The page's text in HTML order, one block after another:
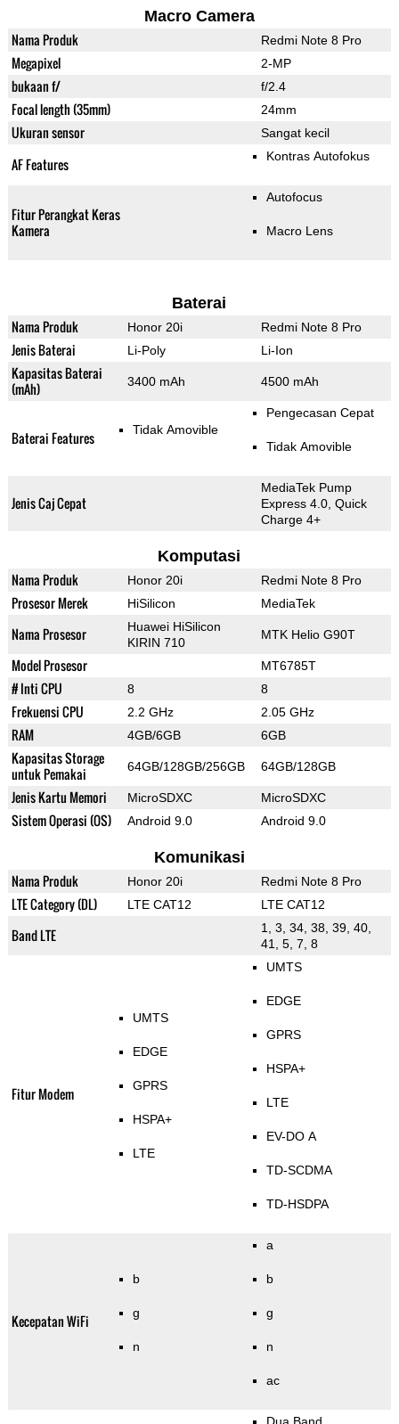
Macro Camera
Nama Produk Redmi Note 8 Pro
Megapixel 2-MP
bukaan f/ f/2.4
Focal length (35mm) 24mm
Ukuran sensor Sangat kecil
AF Features Kontras Autofokus
Fitur Perangkat Keras
Kamera
Autofocus
Macro Lens
Baterai
Nama Produk Honor 20i Redmi Note 8 Pro
Jenis Baterai Li-Poly Li-Ion
Kapasitas Baterai
(mAh)
3400 mAh 4500 mAh
Baterai Features Tidak Amovible
Pengecasan Cepat
Tidak Amovible
Jenis Caj Cepat
MediaTek Pump
Express 4.0, Quick
Charge 4+
Komputasi
Nama Produk Honor 20i Redmi Note 8 Pro
Prosesor Merek HiSilicon MediaTek
Nama Prosesor
Huawei HiSilicon
KIRIN 710
MTK Helio G90T
Model Prosesor MT6785T
# Inti CPU 8 8
Frekuensi CPU 2.2 GHz 2.05 GHz
RAM 4GB/6GB 6GB
Kapasitas Storage
untuk Pemakai
64GB/128GB/256GB 64GB/128GB
Jenis Kartu Memori MicroSDXC MicroSDXC
Sistem Operasi (OS) Android 9.0 Android 9.0
Komunikasi
Nama Produk Honor 20i Redmi Note 8 Pro
LTE Category (DL) LTE CAT12 LTE CAT12
Band LTE
1, 3, 34, 38, 39, 40,
41, 5, 7, 8
Fitur Modem
UMTS
EDGE
GPRS
HSPA+
LTE
UMTS
EDGE
GPRS
HSPA+
LTE
EV-DO A
TD-SCDMA
TD-HSDPA
Kecepatan WiFi
b
g
n
a
b
g
n
ac